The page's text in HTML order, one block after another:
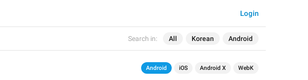
Search in: All Korean Android
Login
Android iOS Android X WebK